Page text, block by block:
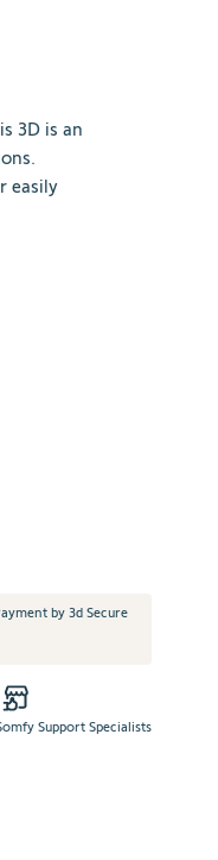
3D is an
easily
by 3d Secure
Support Specialists